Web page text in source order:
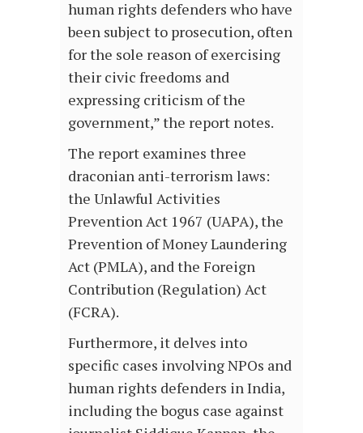
human rights defenders who have
been subject to prosecution, often
for the sole reason of exercising
their civic freedoms and
expressing criticism of the
government,” the report notes.
The report examines three
draconian anti-terrorism laws:
the Unlawful Activities
Prevention Act 1967 (UAPA), the
Prevention of Money Laundering
Act (PMLA), and the Foreign
Contribution (Regulation) Act
(FCRA).
Furthermore, it delves into
specific cases involving NPOs and
human rights defenders in India,
including the bogus case against